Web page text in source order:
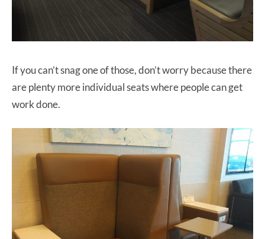
If you can’t snag one of those, don’t worry because there
are plenty more individual seats where people can get
work done.